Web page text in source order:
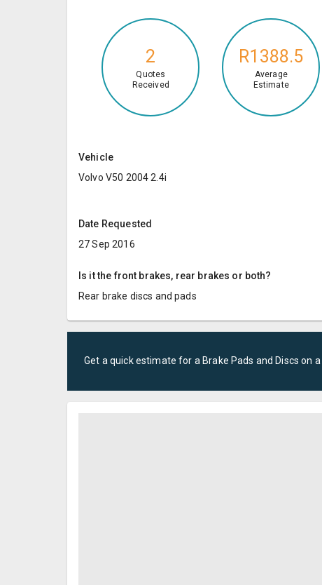
2
Quotes
Received
R1388.5
Average
Estimate
Vehicle
Volvo V50 2004 2.4i
Date Requested
27 Sep 2016
Is it the front brakes, rear brakes or both?
Rear brake discs and pads
Get a quick estimate for a Brake Pads and Discs on a